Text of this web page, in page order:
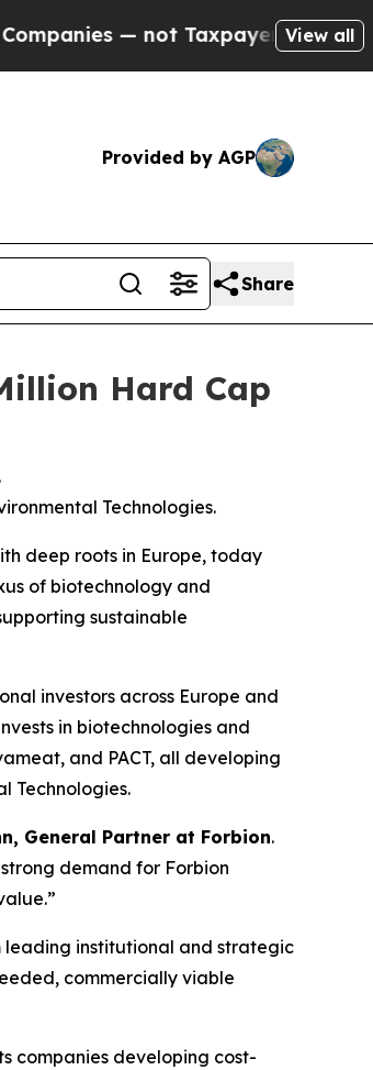
— not Taxpayers — the Chance
View all
Provided by AGP
Share
Hard Cap
Technologies.
deep roots in Europe, today
of biotechnology and
sustainable
investors across Europe and
in biotechnologies and
and PACT, all developing
Technologies.
General Partner at Forbion.
demand for Forbion
leading institutional and strategic
commercially viable
companies developing cost-